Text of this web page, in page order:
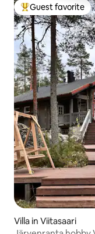
Top guest favorite
Guest favorite
Villa in Viitasaari